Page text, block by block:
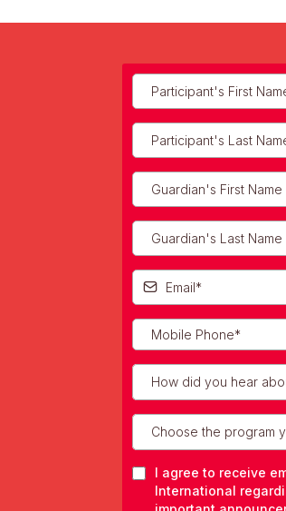
How did you hear
Choose the program
I agree to receive
International